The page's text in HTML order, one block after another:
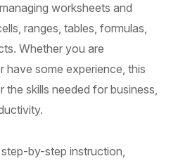
worksheets and
ranges, tables, formulas,
Whether you are
have some experience, this
the skills needed for business,
by-step instruction,